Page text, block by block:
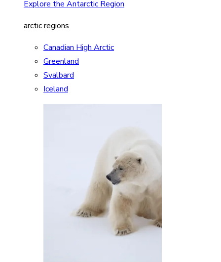
Explore the Antarctic Region
arctic regions
Canadian High Arctic
Greenland
Svalbard
Iceland